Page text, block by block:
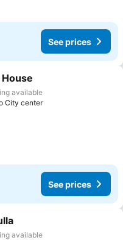
See prices
favorites
available
City center
See prices
favorites
available